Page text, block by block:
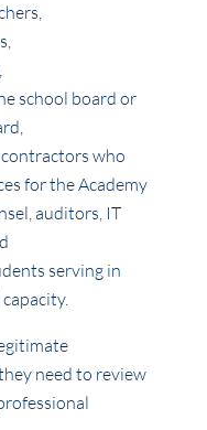
school board or
who
for the Academy
auditors, IT
serving in
need to review